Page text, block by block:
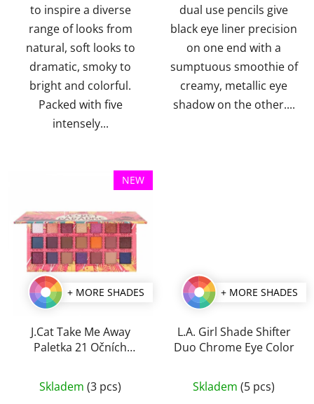
to inspire a diverse
range of looks from
natural, soft looks to
dramatic, smoky to
bright and colorful.
Packed with five
intensely...
dual use pencils give
black eye liner precision
on one end with a
sumptuous smoothie of
creamy, metallic eye
shadow on the other....
NEW
+ MORE SHADES
J.Cat Take Me Away
Paletka 21 Očních
Skladem (3 pcs)
+ MORE SHADES
L.A. Girl Shade Shifter
Duo Chrome Eye Color
average
Skladem (5 pcs)